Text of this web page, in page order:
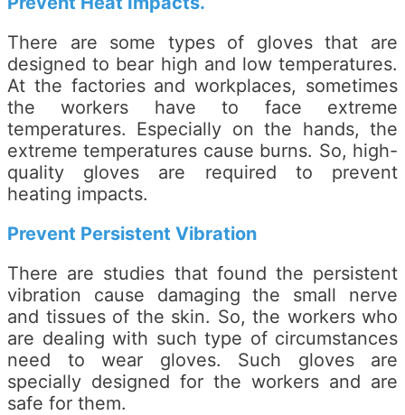
There are some types of gloves that are
designed to bear high and low temperatures.
At the factories and workplaces, sometimes
the workers have to face extreme
temperatures. Especially on the hands, the
extreme temperatures cause burns. So, high-
quality gloves are required to prevent
heating impacts.
Prevent Persistent Vibration
There are studies that found the persistent
vibration cause damaging the small nerve
and tissues of the skin. So, the workers who
are dealing with such type of circumstances
need to wear gloves. Such gloves are
specially designed for the workers and are
safe for them.